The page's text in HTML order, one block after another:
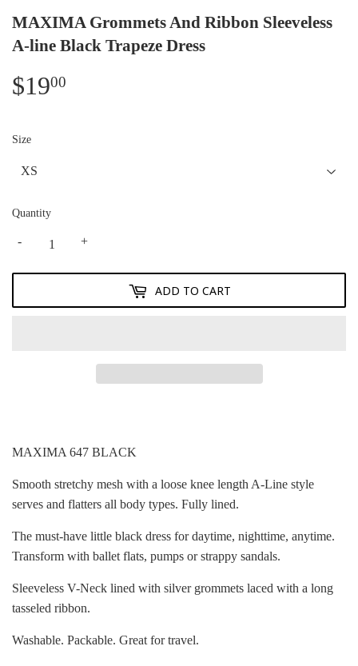
MAXIMA Grommets And Ribbon Sleeveless
A-line Black Trapeze Dress
$1900
Size
Quantity
+
-
ADD TO CART
MAXIMA 647 BLACK
Smooth stretchy mesh with a loose knee length A-Line style
serves and flatters all body types. Fully lined.
The must-have little black dress for daytime, nighttime, anytime.
Transform with ballet flats, pumps or strappy sandals.
Sleeveless V-Neck lined with silver grommets laced with a long
tasseled ribbon.
Washable. Packable. Great for travel.